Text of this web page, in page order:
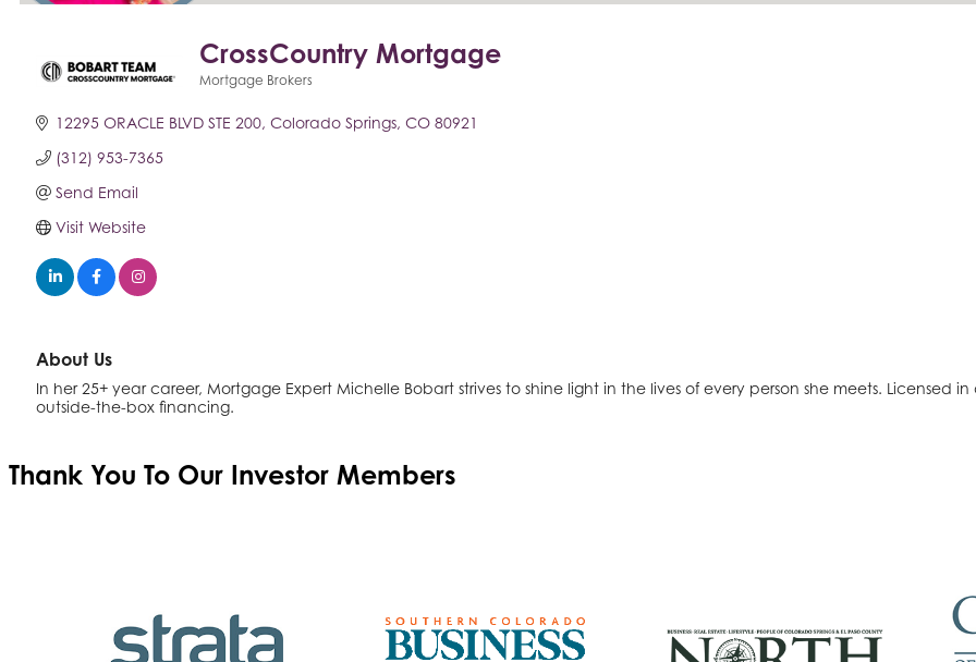
CrossCountry Mortgage
Mortgage Brokers
12295 ORACLE BLVD STE 200 Colorado Springs CO 80921
(312) 953-7365
Send Email
Visit Website
About Us
In her 25+ year career, Mortgage Expert Michelle Bobart strives to shine light in the lives of every person she meets. Licensed in
outside-the-box financing.
Thank You To Our Investor Members